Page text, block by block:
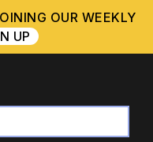
OUR WEEKLY
UP